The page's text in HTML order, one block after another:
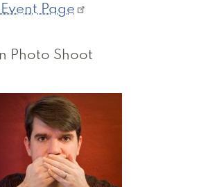
Page
Photo Shoot